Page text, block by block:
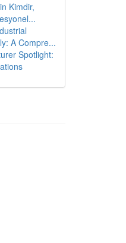
Kimdir,
A Compre...
Spotlight: